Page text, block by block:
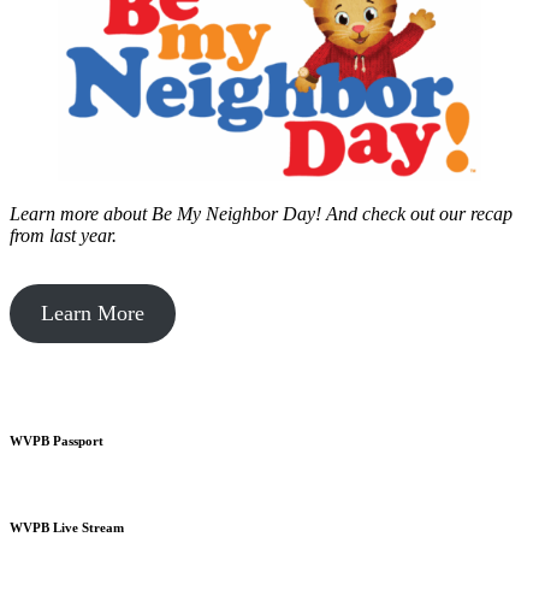
Learn more about Be My Neighbor Day! And check out our recap
from last year.
Learn More
WVPB Passport
WVPB Live Stream